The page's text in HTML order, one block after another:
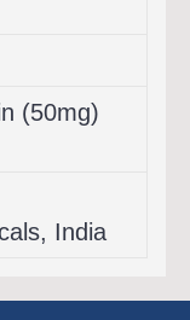
(50mg)
India